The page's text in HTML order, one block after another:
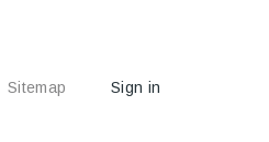
Sitemap Sign in